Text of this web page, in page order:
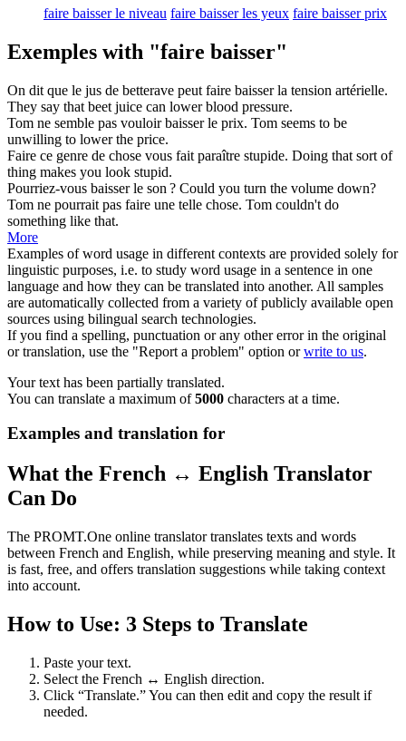
faire baisser le niveau faire baisser les yeux faire baisser prix
Exemples with "faire baisser"
On dit que le jus de betterave peut faire baisserla tension artérielle.
They say that beet juice can lower blood pressure.
Tom ne semble pas vouloirbaisserle prix. Tom seems to be
unwilling to lowerthe price.
Faire ce genre de chose vous fait paraître stupide. Doing that sort of
thing makes you look stupid.
Pourriez-vous baisserle son ? Could you turn the volume down?
Tom ne pourrait pas faire une telle chose. Tom couldn't do
something like that.
More
Examples of word usage in different contexts are provided solely for
linguistic purposes, i.e. to study word usage in a sentence in one
language and how they can be translated into another. All samples
are automatically collected from a variety of publicly available open
sources using bilingual search technologies.
If you find a spelling, punctuation or any other error in the original
or translation, use the "Report a problem" option orwrite to us.
Your text has been partially translated.
You can translate a maximum of5000 characters at a time.
Examples and translation for
What the French ↔ English Translator
Can Do
The PROMT.One online translator translates texts and words
between French and English, while preserving meaning and style. It
is fast, free, and offers translation suggestions while taking context
into account.
How to Use: 3 Steps to Translate
Paste your text.
Select the French ↔ English direction.
Click “Translate.” You can then edit and copy the result if
needed.